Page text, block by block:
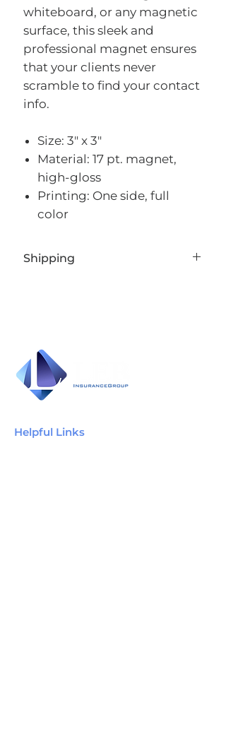
whiteboard, or any magnetic
surface, this sleek and
professional magnet ensures
that your clients never
scramble to find your contact
info.
Size: 3" x 3"
Material: 17 pt. magnet,
high-gloss
Printing: One side, full
color
Shipping
Helpful Links